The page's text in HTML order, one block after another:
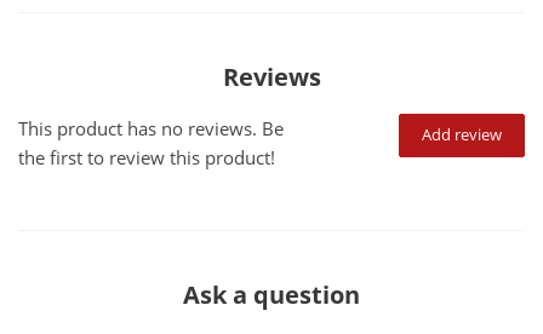
Reviews
Add review
This product has no reviews. Be
the first to review this product!
Ask a question